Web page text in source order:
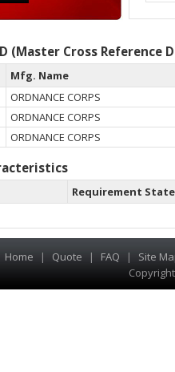
(Master Cross Reference
Mfg. Name
ORDNANCE CORPS
ORDNANCE CORPS
ORDNANCE CORPS
Requirement
Home | Quote | FAQ | Site